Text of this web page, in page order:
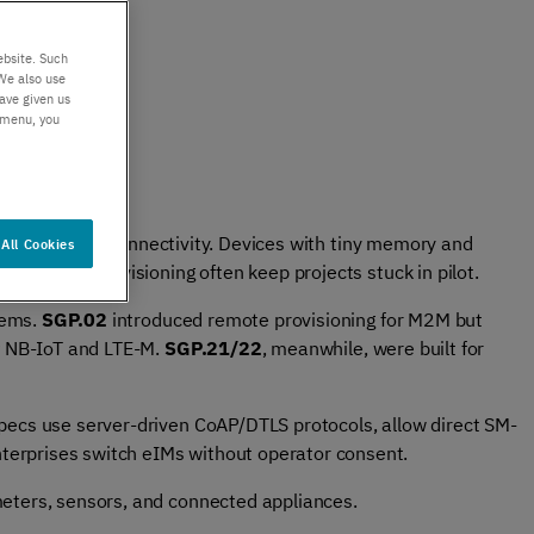
service
anywhere​
repeatable connectivity. Devices with tiny memory and
clunky provisioning often keep projects stuck in pilot.
SGP.02 introduced remote provisioning for M2M but
IoT and LTE-M. SGP.21/22, meanwhile, were built for
use server-driven CoAP/DTLS protocols, allow direct SM-
switch eIMs without operator consent.
sensors, and connected appliances.
Such
also use
given us
you
Cookies